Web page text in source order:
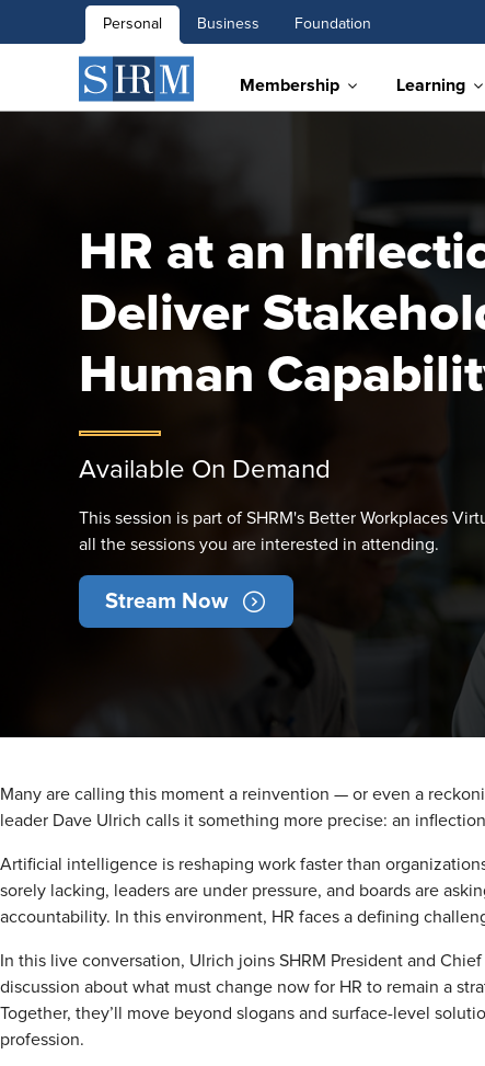
Personal Business Foundation
Membership Learning
HR at an
Deliver
Human
Available On Demand
This session is part of SHRM's Better Workplaces
all the sessions you are interested in attending.
Stream Now
Many are calling this moment a reinvention — or even a
leader Dave Ulrich calls it something more precise: an
Artificial intelligence is reshaping work faster than
sorely lacking, leaders are under pressure, and boards are
accountability. In this environment, HR faces a defining
In this live conversation, Ulrich joins SHRM President and
discussion about what must change now for HR to remain a
Together, they’ll move beyond slogans and surface-level
profession.